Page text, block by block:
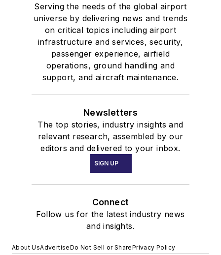
Serving the needs of the global airport
universe by delivering news and trends
on critical topics including airport
infrastructure and services, security,
passenger experience, airfield
operations, ground handling and
support, and aircraft maintenance.
Newsletters
The top stories, industry insights and
relevant research, assembled by our
editors and delivered to your inbox.
SIGN UP
Connect
Follow us for the latest industry news
and insights.
About UsAdvertiseDo Not Sell or SharePrivacy Policy